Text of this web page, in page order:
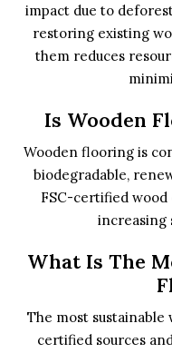
impact due to
restoring existing
them reduces
Is Wooden
Wooden flooring is
biodegradable,
FSC-certified wood
increasing
What Is The
The most
certified sources